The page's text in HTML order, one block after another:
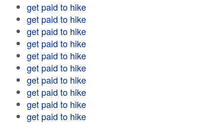
get paid to hike
get paid to hike
get paid to hike
get paid to hike
get paid to hike
get paid to hike
get paid to hike
get paid to hike
get paid to hike
get paid to hike